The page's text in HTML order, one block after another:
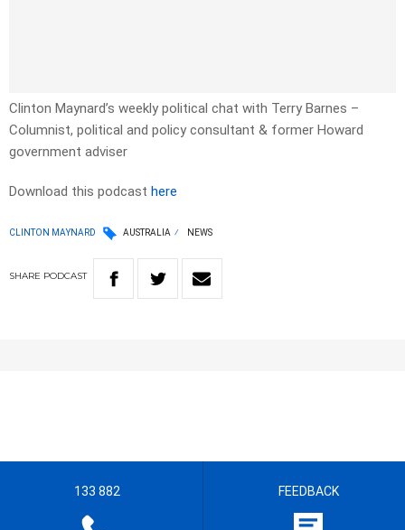
Clinton Maynard’s weekly political chat with Terry Barnes –
Columnist, political and policy consultant & former Howard
government adviser
Download this podcast here
CLINTON MAYNARD AUSTRALIA NEWS
SHARE PODCAST
133 882 FEEDBACK